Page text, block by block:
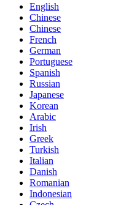
English
Chinese
Chinese
French
German
Portuguese
Spanish
Russian
Japanese
Korean
Arabic
Irish
Greek
Turkish
Italian
Danish
Romanian
Indonesian